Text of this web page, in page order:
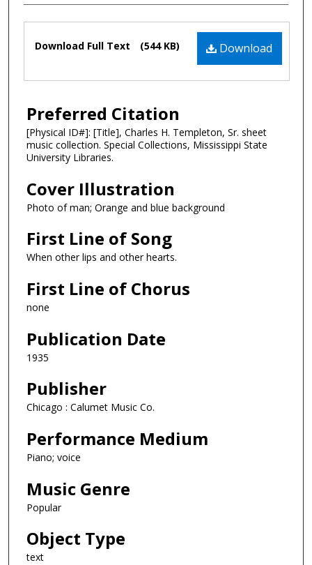
Files Download
Download Full Text (544 KB)
Preferred Citation
[Physical ID#]: [Title], Charles H. Templeton, Sr. sheet
music collection. Special Collections, Mississippi State
University Libraries.
Cover Illustration
Photo of man; Orange and blue background
First Line of Song
When other lips and other hearts.
First Line of Chorus
none
Publication Date
1935
Publisher
Chicago : Calumet Music Co.
Performance Medium
Piano; voice
Music Genre
Popular
Object Type
text